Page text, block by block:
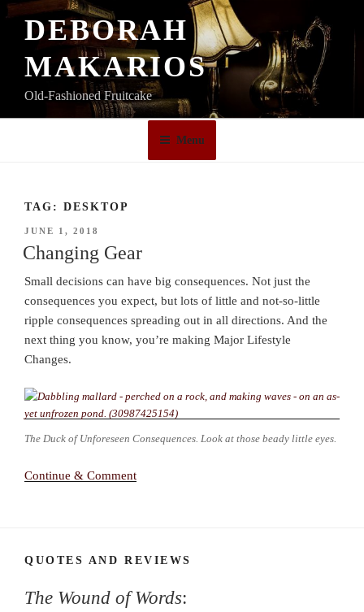
Skip
DEBORAH
MAKARIOS
Old-Fashioned Fruitcake
Menu
TAG: DESKTOP
POSTED
ON
JUNE 1, 2018
Changing Gear
Small decisions can have big consequences. Not just the
consequences you expect, but lots of little and not-so-little
ripple consequences spreading out in all directions. And the
next thing you know, you’re making Major Lifestyle
Changes.
The Duck of Unforeseen Consequences. Look at those beady little eyes.
Continue & Comment
QUOTES AND REVIEWS
The Wound of Words: